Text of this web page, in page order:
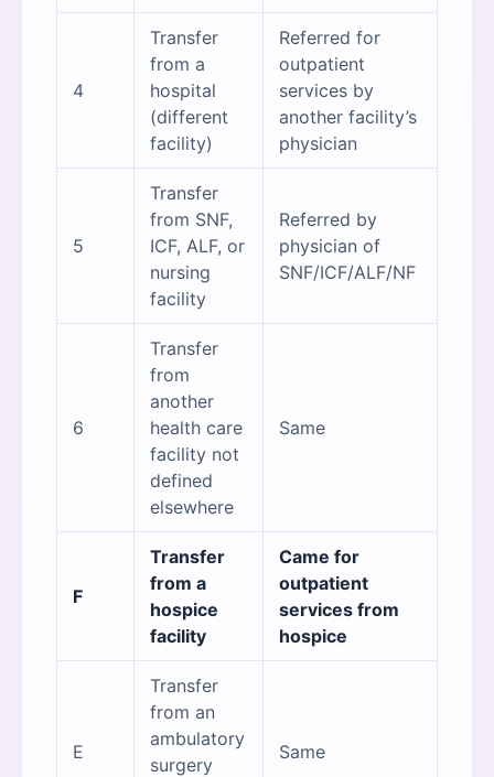
4
Transfer
from a
hospital
(different
facility)
Referred for
outpatient
services by
another facility’s
physician
5
Transfer
from SNF,
ICF, ALF, or
nursing
facility
Referred by
physician of
SNF/ICF/ALF/NF
6
Transfer
from
another
health care
facility not
defined
elsewhere
Same
F
Transfer
from a
hospice
facility
Came for
outpatient
services from
hospice
E
Transfer
from an
ambulatory
surgery
Same